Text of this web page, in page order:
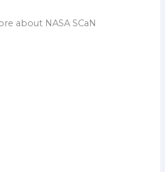
about NASA SCaN